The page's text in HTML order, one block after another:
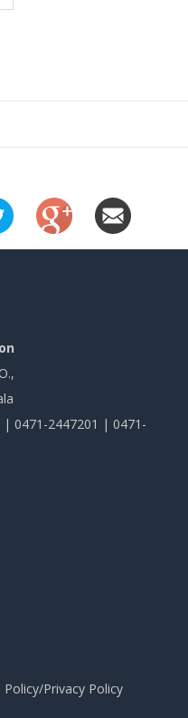
0471-2447201 | 0471-
Privacy Policy